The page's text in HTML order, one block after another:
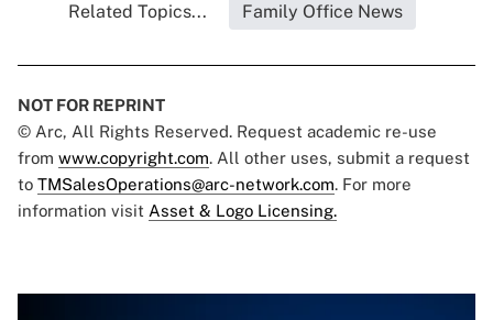
Related Topics... Family Office News
NOT FOR REPRINT
© Arc, All Rights Reserved. Request academic re-use
from www.copyright.com. All other uses, submit a request
to TMSalesOperations@arc-network.com. For more
information visit Asset & Logo Licensing.